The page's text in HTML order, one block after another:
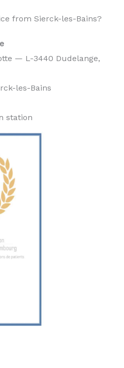
from Sierck-les-Bains?
— L-3440 Dudelange,
les-Bains
station